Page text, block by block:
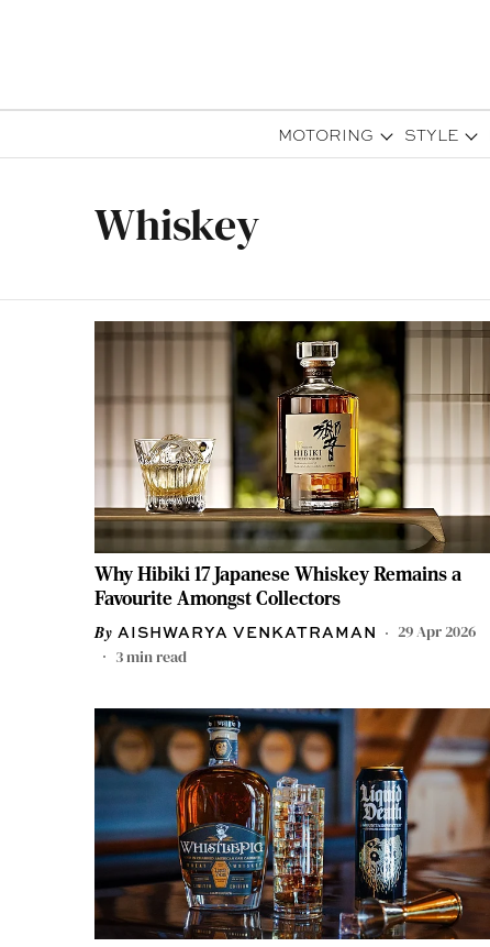
MOTORING STYLE
Whiskey
Why Hibiki 17 Japanese Whiskey Remains a
Favourite Amongst Collectors
AISHWARYA VENKATRAMAN
29 Apr 2026
3min read